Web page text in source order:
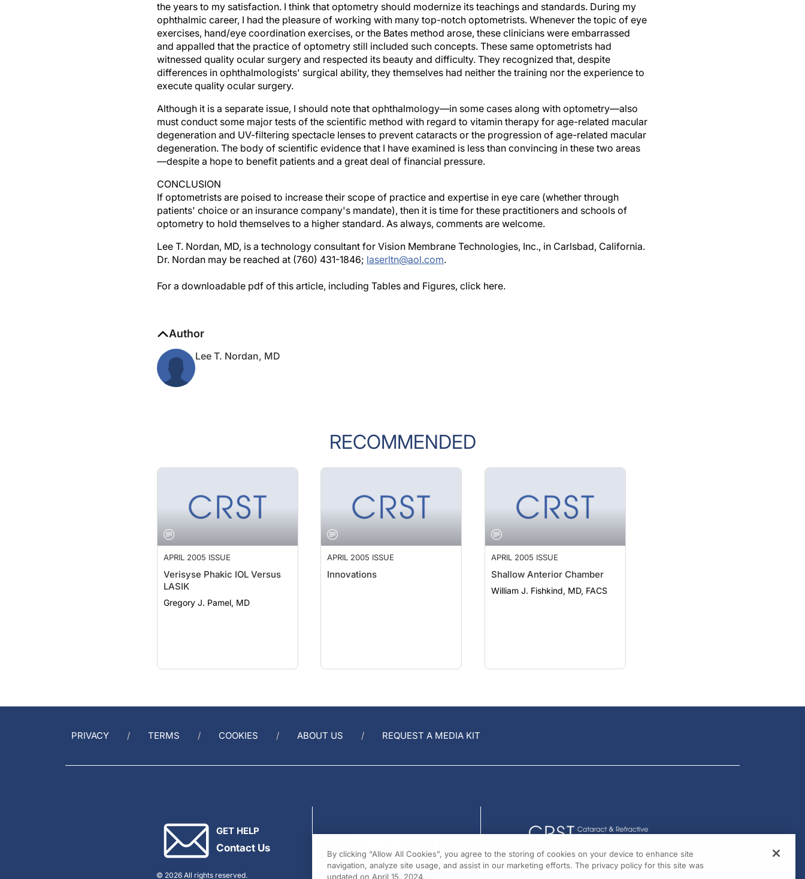
the years to my satisfaction. I think that optometry should modernize its teachings and standards. During my
ophthalmic career, I had the pleasure of working with many top-notch optometrists. Whenever the topic of eye
exercises, hand/eye coordination exercises, or the Bates method arose, these clinicians were embarrassed
and appalled that the practice of optometry still included such concepts. These same optometrists had
witnessed quality ocular surgery and respected its beauty and difficulty. They recognized that, despite
differences in ophthalmologists' surgical ability, they themselves had neither the training nor the experience to
execute quality ocular surgery.
Although it is a separate issue, I should note that ophthalmology—in some cases along with optometry—also
must conduct some major tests of the scientific method with regard to vitamin therapy for age-related macular
degeneration and UV-filtering spectacle lenses to prevent cataracts or the progression of age-related macular
degeneration. The body of scientific evidence that I have examined is less than convincing in these two areas
—despite a hope to benefit patients and a great deal of financial pressure.
CONCLUSION
If optometrists are poised to increase their scope of practice and expertise in eye care (whether through
patients' choice or an insurance company's mandate), then it is time for these practitioners and schools of
optometry to hold themselves to a higher standard. As always, comments are welcome.
Lee T. Nordan, MD, is a technology consultant for Vision Membrane Technologies, Inc., in Carlsbad, California.
Dr. Nordan may be reached at (760) 431-1846; laserltn@aol.com.
For a downloadable pdf of this article, including Tables and Figures, click here.
Author
Lee T. Nordan, MD
RECOMMENDED
APRIL 2005 ISSUE
Verisyse Phakic IOL Versus
LASIK
Gregory J. Pamel, MD
APRIL 2005 ISSUE
Innovations
APRIL 2005 ISSUE
Shallow Anterior Chamber
William J. Fishkind, MD, FACS
PRIVACY TERMS COOKIES ABOUT US REQUEST A MEDIA KIT
GET HELP
Contact Us
© 2026 All rights reserved.
By clicking “Allow All Cookies”, you agree to the storing of cookies on your device to enhance site
navigation, analyze site usage, and assist in our marketing efforts. The privacy policy for this site was
updated on April 15, 2024.